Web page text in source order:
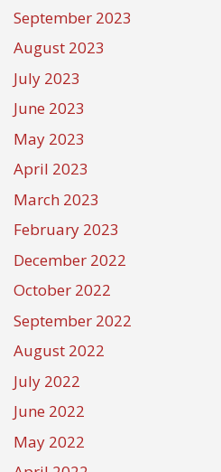
September 2023
August 2023
July 2023
June 2023
May 2023
April 2023
March 2023
February 2023
December 2022
October 2022
September 2022
August 2022
July 2022
June 2022
May 2022